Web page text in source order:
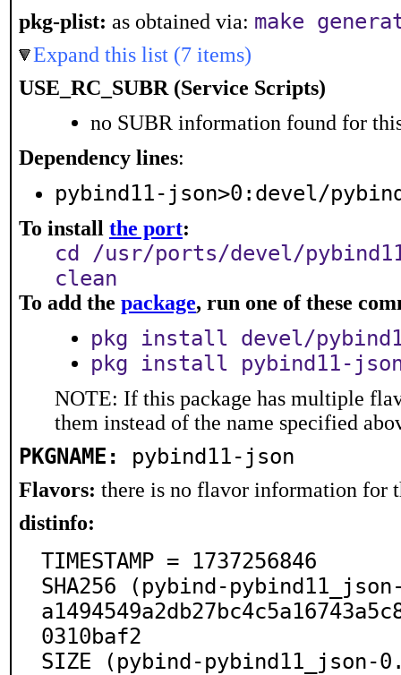
pkg-plist: as obtained via: make
Expand this list (7 items)
USE_RC_SUBR (Service Scripts)
no SUBR information found for
Dependency lines:
pybind11-json>0:devel/
To install the port:
cd /usr/ports/devel/
clean
To add the package, run one of these
pkg install devel/
pkg install pybind11-
NOTE: If this package has multiple
them instead of the name specified
PKGNAME: pybind11-json
Flavors: there is no flavor information for
distinfo:
TIMESTAMP = 1737256846
SHA256 (pybind-
0310baf2
SIZE (pybind-pybind11_json-